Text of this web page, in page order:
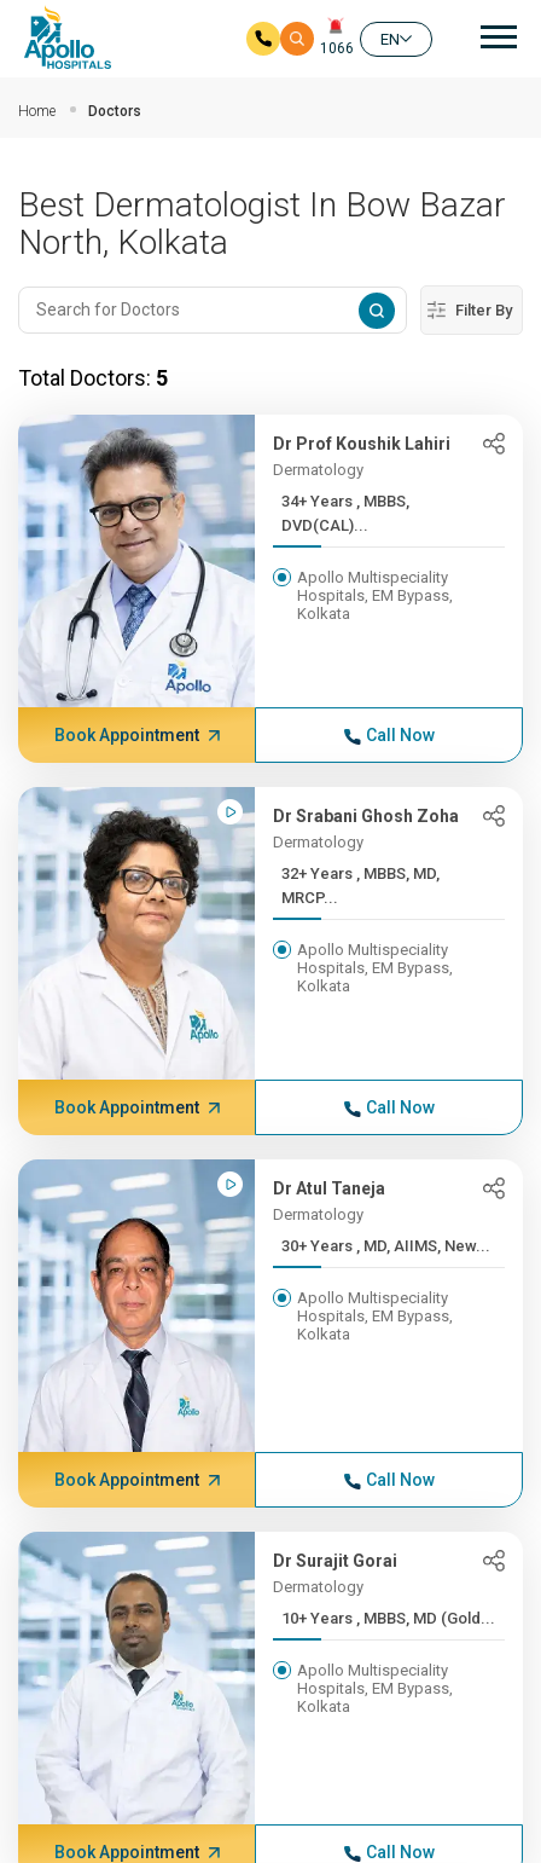
1066
EN
Home Doctors
Best Dermatologist In Bow Bazar
North, Kolkata
Filter By
Total Doctors: 5
Dr Prof Koushik Lahiri
Dermatology
34+ Years , MBBS,
DVD(CAL)...
Apollo Multispeciality
Hospitals, EM Bypass,
Kolkata
Book Appointment Call Now
Dr Srabani Ghosh Zoha
Dermatology
32+ Years , MBBS, MD,
MRCP...
Apollo Multispeciality
Hospitals, EM Bypass,
Kolkata
Book Appointment Call Now
Dr Atul Taneja
Dermatology
30+ Years , MD, AIIMS, New...
Apollo Multispeciality
Hospitals, EM Bypass,
Kolkata
Book Appointment Call Now
Dr Surajit Gorai
Dermatology
10+ Years , MBBS, MD (Gold...
Apollo Multispeciality
Hospitals, EM Bypass,
Kolkata
Book Appointment Call Now